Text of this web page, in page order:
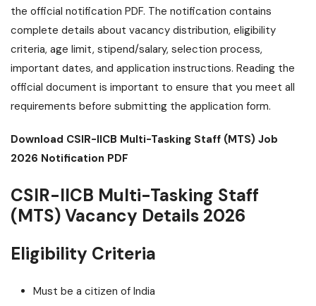
the official notification PDF. The notification contains
complete details about vacancy distribution, eligibility
criteria, age limit, stipend/salary, selection process,
important dates, and application instructions. Reading the
official document is important to ensure that you meet all
requirements before submitting the application form.
Download CSIR-IICB Multi-Tasking Staff (MTS) Job
2026 Notification PDF
CSIR-IICB Multi-Tasking Staff
(MTS) Vacancy Details 2026
Eligibility Criteria
Must be a citizen of India